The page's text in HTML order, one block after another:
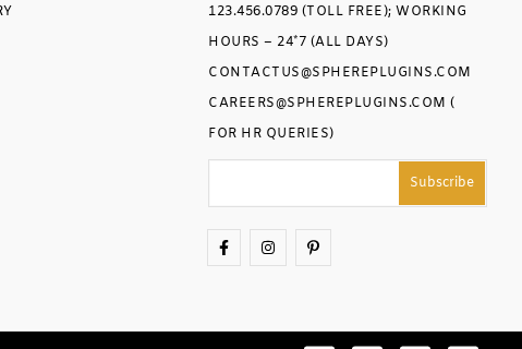
123.456.0789 (TOLL FREE); WORKING
HOURS – 24*7 (ALL DAYS)
CONTACTUS@SPHEREPLUGINS.COM
CAREERS@SPHEREPLUGINS.COM (
FOR HR QUERIES)